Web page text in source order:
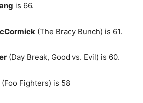
is 66.
(The Brady Bunch) is 61.
(Day Break, Good vs. Evil) is 60.
(Foo Fighters) is 58.